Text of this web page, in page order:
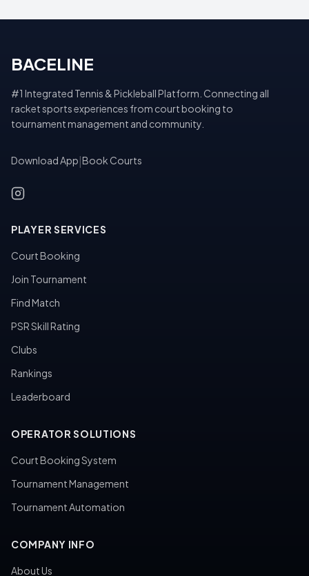
BACELINE
#1 Integrated Tennis & Pickleball Platform. Connecting all
racket sports experiences from court booking to
tournament management and community.
Download App Book Courts
PLAYER SERVICES
Court Booking
Join Tournament
Find Match
PSR Skill Rating
Clubs
Rankings
Leaderboard
OPERATOR SOLUTIONS
Court Booking System
Tournament Management
Tournament Automation
COMPANY INFO
About Us